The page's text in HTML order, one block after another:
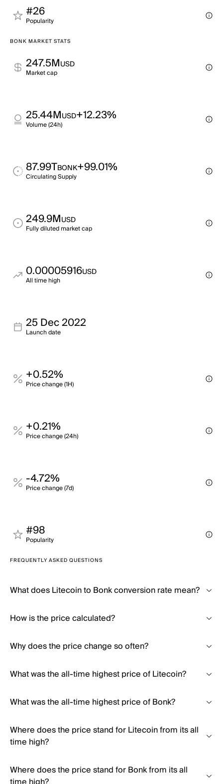
#26
Popularity
BONK MARKET STATS
247.5MUSD
Market cap
25.44MUSD+12.23%
Volume (24h)
87.99TBONK+99.01%
Circulating Supply
249.9MUSD
Fully diluted market cap
0.00005916USD
All time high
25 Dec 2022
Launch date
+0.52%
Price change (1H)
+0.21%
Price change (24h)
-4.72%
Price change (7d)
#98
Popularity
FREQUENTLY ASKED QUESTIONS
What does Litecoin to Bonk conversion rate mean?
How is the price calculated?
Why does the price change so often?
What was the all-time highest price of Litecoin?
What was the all-time highest price of Bonk?
Where does the price stand for Litecoin from its all
time high?
Where does the price stand for Bonk from its all